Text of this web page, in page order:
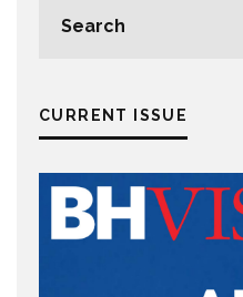
CURRENT ISSUE